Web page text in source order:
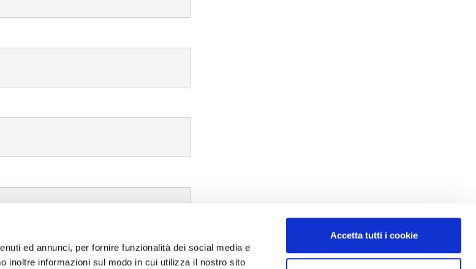
ed annunci, per fornire funzionalità dei social media e
inoltre informazioni sul modo in cui utilizza il nostro sito
Accetta tutti i cookie